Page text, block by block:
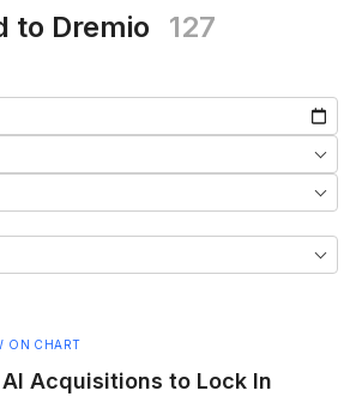
to Dremio 127
ON CHART
AI Acquisitions to Lock In